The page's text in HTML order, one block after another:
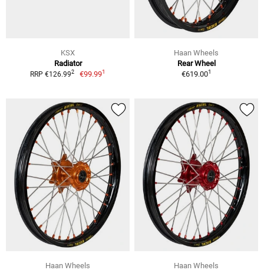
KSX
Radiator
RRP €126.992 €99.991
Haan Wheels
Rear Wheel
€619.001
Haan Wheels
Haan Wheels